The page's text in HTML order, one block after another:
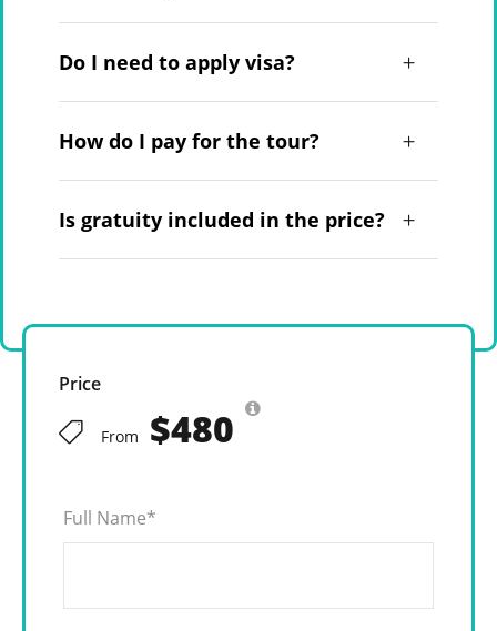
Do I need to apply visa?
How do I pay for the tour?
Is gratuity included in the price?
Price
From $480
Full Name*